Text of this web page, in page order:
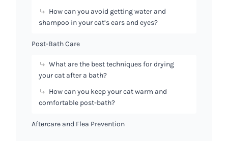
How can you avoid getting water and
shampoo in your cat’s ears and eyes?
Post-Bath Care
What are the best techniques for drying
your cat after a bath?
How can you keep your cat warm and
comfortable post-bath?
Aftercare and Flea Prevention